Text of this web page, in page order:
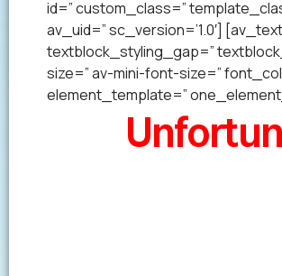
id=” custom_class=”
av_uid=” sc_version=’1.0′]
textblock_styling_gap=”
size=” av-mini-font-size=”
element_template=”